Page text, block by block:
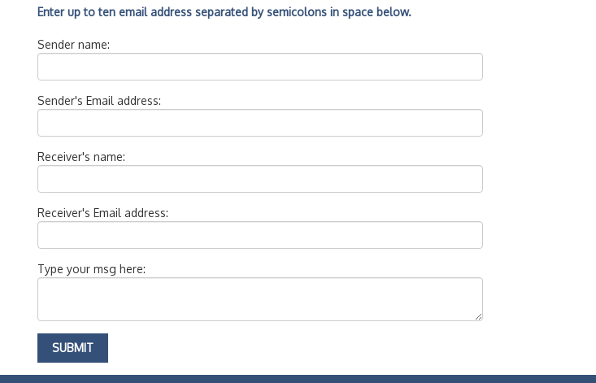
Enter up to ten email address separated by semicolons in space below.
Sender name:
Sender's Email address:
Receiver's name:
Receiver's Email address:
Type your msg here: